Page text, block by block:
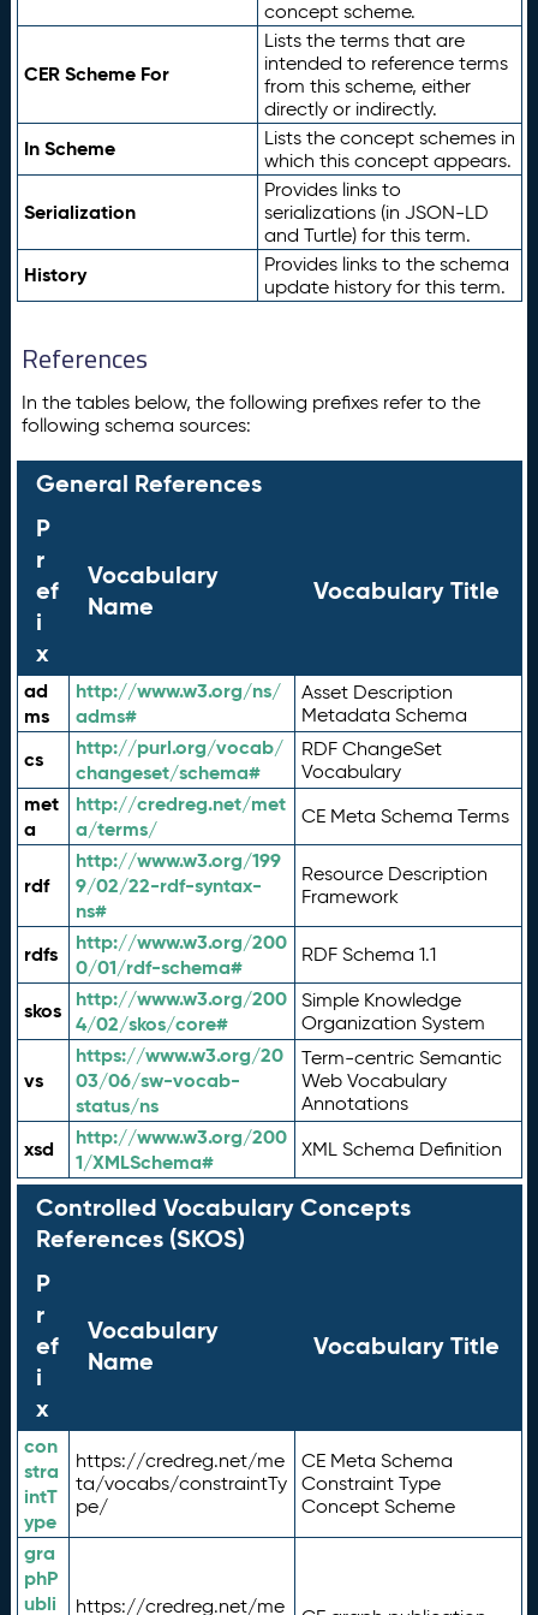
concept scheme.
CER Scheme For
Lists the terms that are
intended to reference terms
from this scheme, either
directly or indirectly.
In Scheme
Lists the concept schemes in
which this concept appears.
Serialization
Provides links to
serializations (in JSON-LD
and Turtle) for this term.
History
Provides links to the schema
update history for this term.
References
In the tables below, the following prefixes refer to the
following schema sources:
General References
P
r
ef
i
x
Vocabulary
Name
Vocabulary Title
ad
ms
http://www.w3.org/ns/
adms#
Asset Description
Metadata Schema
cs
http://purl.org/vocab/
changeset/schema#
RDF ChangeSet
Vocabulary
met
a
http://credreg.net/met
a/terms/
CE Meta Schema Terms
rdf
http://www.w3.org/199
9/02/22-rdf-syntax-
ns#
Resource Description
Framework
rdfs
http://www.w3.org/200
0/01/rdf-schema#
RDF Schema 1.1
skos
http://www.w3.org/200
4/02/skos/core#
Simple Knowledge
Organization System
vs
https://www.w3.org/20
03/06/sw-vocab-
status/ns
Term-centric Semantic
Web Vocabulary
Annotations
xsd
http://www.w3.org/200
1/XMLSchema#
XML Schema Definition
Controlled Vocabulary Concepts
References (SKOS)
P
r
ef
i
x
Vocabulary
Name
Vocabulary Title
con
stra
intT
ype
https://credreg.net/me
ta/vocabs/constraintTy
pe/
CE Meta Schema
Constraint Type
Concept Scheme
gra
phP
ubli
https://credreg.net/me